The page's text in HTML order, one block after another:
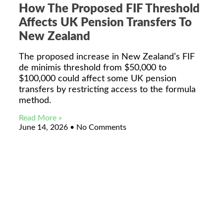
How The Proposed FIF Threshold
Affects UK Pension Transfers To
New Zealand
The proposed increase in New Zealand’s FIF
de minimis threshold from $50,000 to
$100,000 could affect some UK pension
transfers by restricting access to the formula
method.
Read More »
June 14, 2026
No Comments